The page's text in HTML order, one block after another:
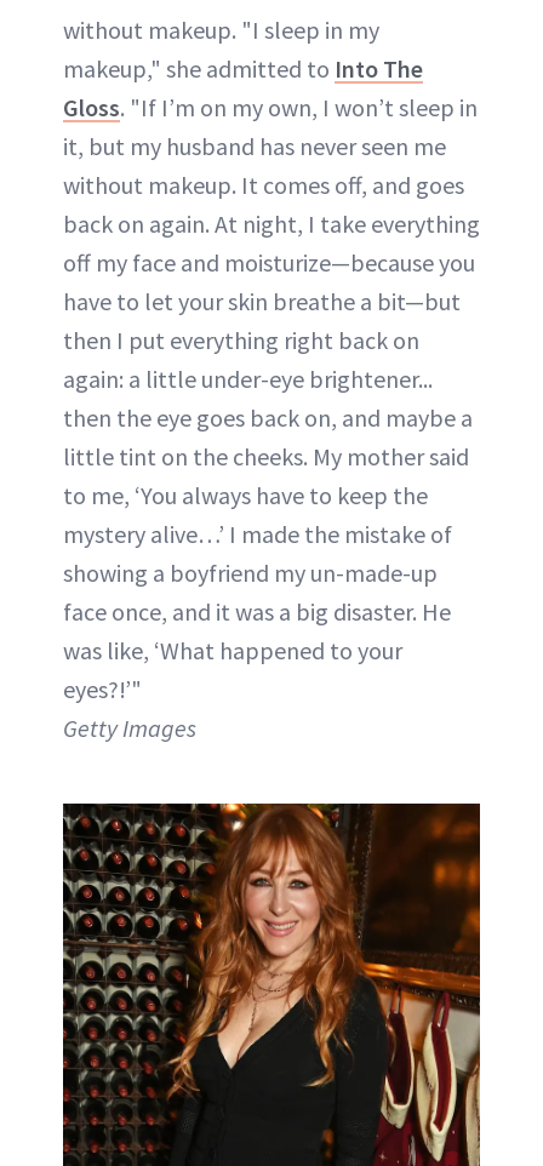
without makeup. "I sleep in my
makeup," she admitted to Into The
Gloss. "If I’m on my own, I won’t sleep in
it, but my husband has never seen me
without makeup. It comes off, and goes
back on again. At night, I take everything
off my face and moisturize—because you
have to let your skin breathe a bit—but
then I put everything right back on
again: a little under-eye brightener...
then the eye goes back on, and maybe a
little tint on the cheeks. My mother said
to me, ‘You always have to keep the
mystery alive…’ I made the mistake of
showing a boyfriend my un-made-up
face once, and it was a big disaster. He
was like, ‘What happened to your
eyes?!’"
Getty Images